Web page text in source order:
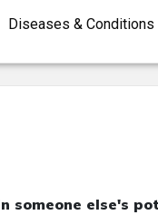
Diseases & Conditions
else's